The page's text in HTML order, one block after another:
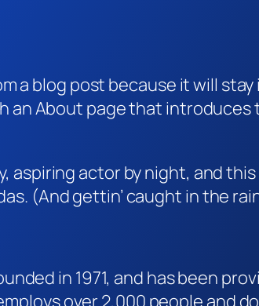
a blog post because it will
an About page that
aspiring actor by night, and
(And gettin’ caught in the
in 1971, and has been
over 2,000 people and